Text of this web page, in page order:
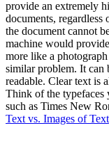
provide an extremely
documents, regardless
the document cannot
machine would
more like a
similar problem. It can
readable. Clear text is
Think of the typefaces
such as Times New
Text vs. Images of Text